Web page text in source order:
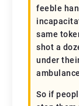
feeble
same
shot a
under
So if